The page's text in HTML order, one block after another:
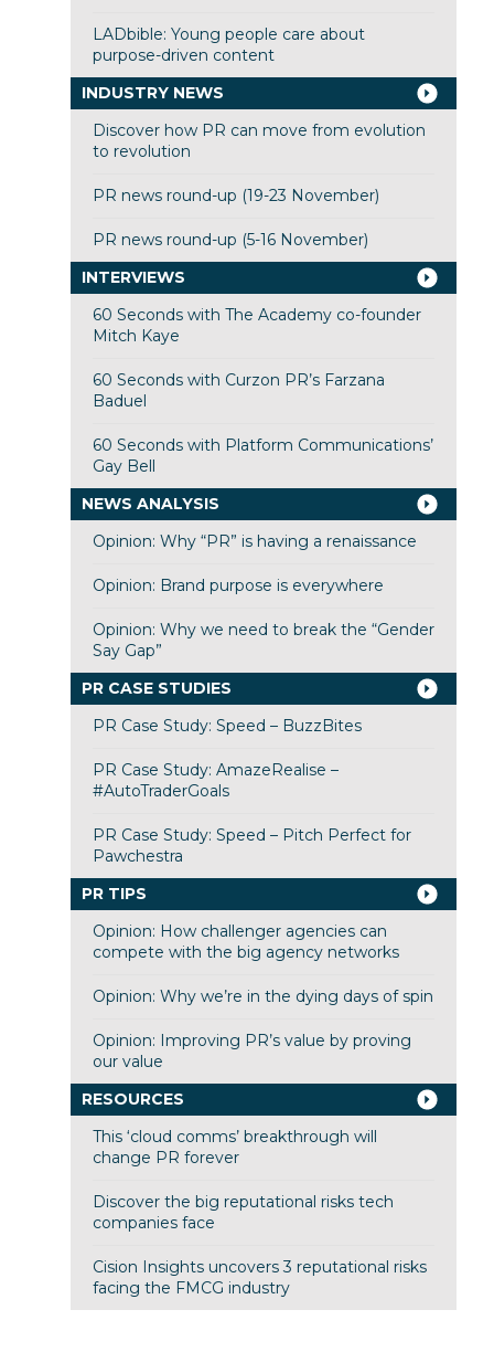
LADbible: Young people care about
purpose-driven content
INDUSTRY NEWS
Discover how PR can move from evolution
to revolution
PR news round-up (19-23 November)
PR news round-up (5-16 November)
INTERVIEWS
60 Seconds with The Academy co-founder
Mitch Kaye
60 Seconds with Curzon PR’s Farzana
Baduel
60 Seconds with Platform Communications’
Gay Bell
NEWS ANALYSIS
Opinion: Why “PR” is having a renaissance
Opinion: Brand purpose is everywhere
Opinion: Why we need to break the “Gender
Say Gap”
PR CASE STUDIES
PR Case Study: Speed – BuzzBites
PR Case Study: AmazeRealise –
#AutoTraderGoals
PR Case Study: Speed – Pitch Perfect for
Pawchestra
PR TIPS
Opinion: How challenger agencies can
compete with the big agency networks
Opinion: Why we’re in the dying days of spin
Opinion: Improving PR’s value by proving
our value
RESOURCES
This ‘cloud comms’ breakthrough will
change PR forever
Discover the big reputational risks tech
companies face
Cision Insights uncovers 3 reputational risks
facing the FMCG industry